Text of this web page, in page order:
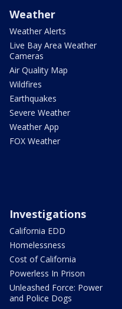
Weather
Weather Alerts
Live Bay Area Weather
Cameras
Air Quality Map
Wildfires
Earthquakes
Severe Weather
Weather App
FOX Weather
Investigations
California EDD
Homelessness
Cost of California
Powerless In Prison
Unleashed Force: Power
and Police Dogs